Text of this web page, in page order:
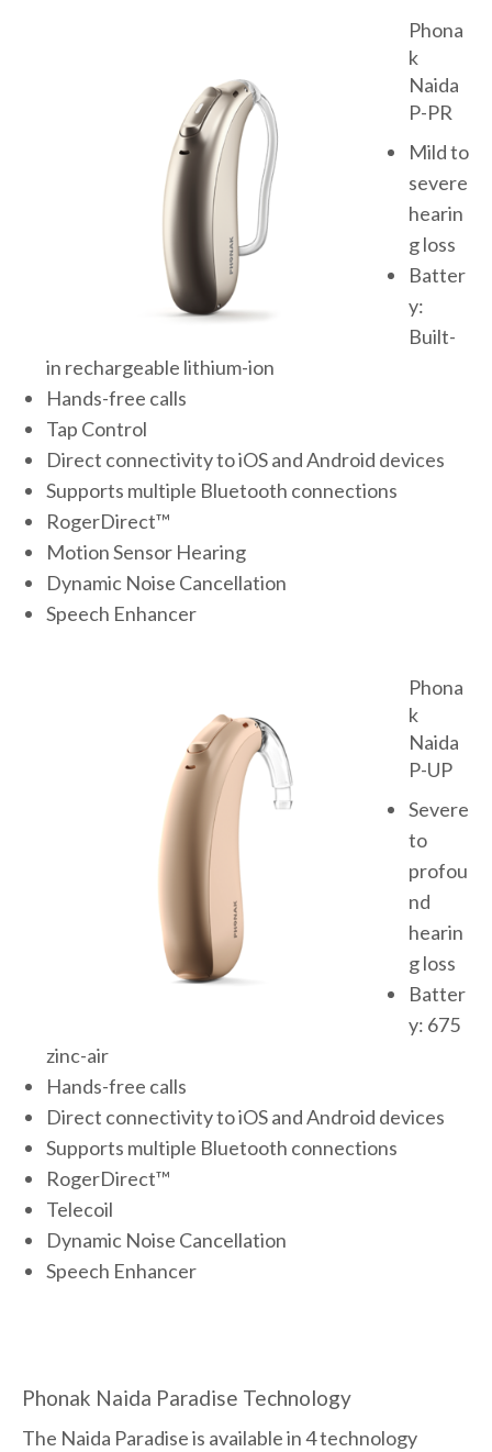
Phona
k
Naida
P-PR
Mild to
severe
hearin
g loss
Batter
y:
Built-
in rechargeable lithium-ion
Hands-free calls
Tap Control
Direct connectivity to iOS and Android devices
Supports multiple Bluetooth connections
RogerDirect™
Motion Sensor Hearing
Dynamic Noise Cancellation
Speech Enhancer
Phona
k
Naida
P-UP
Severe
to
profou
nd
hearin
g loss
Batter
y: 675
zinc-air
Hands-free calls
Direct connectivity to iOS and Android devices
Supports multiple Bluetooth connections
RogerDirect™
Telecoil
Dynamic Noise Cancellation
Speech Enhancer
Phonak Naida Paradise Technology
The Naida Paradise is available in 4 technology